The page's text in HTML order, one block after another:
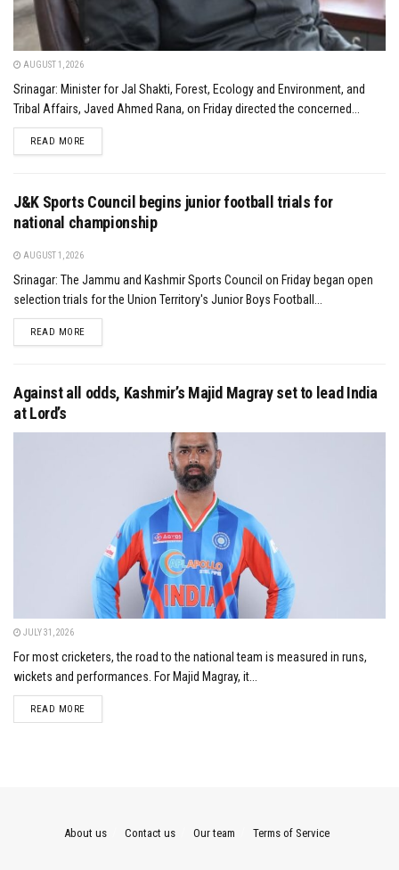
AUGUST 1, 2026
Srinagar: Minister for Jal Shakti, Forest, Ecology and Environment, and
Tribal Affairs, Javed Ahmed Rana, on Friday directed the concerned...
READ MOREDETAILS
J&K Sports Council begins junior football trials for
national championship
AUGUST 1, 2026
Srinagar: The Jammu and Kashmir Sports Council on Friday began open
selection trials for the Union Territory's Junior Boys Football...
READ MOREDETAILS
Against all odds, Kashmir’s Majid Magray set to lead India
at Lord’s
JULY 31, 2026
For most cricketers, the road to the national team is measured in runs,
wickets and performances. For Majid Magray, it...
READ MOREDETAILS
About us Contact us Our team Terms of Service